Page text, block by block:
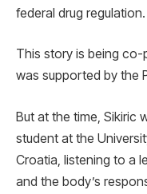
federal drug regulation.
This story is being co-
was supported by the
But at the time, Sikiric
student at the
Croatia, listening to a
and the body’s